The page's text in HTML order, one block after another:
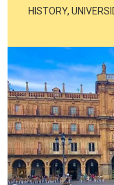
HISTORY,